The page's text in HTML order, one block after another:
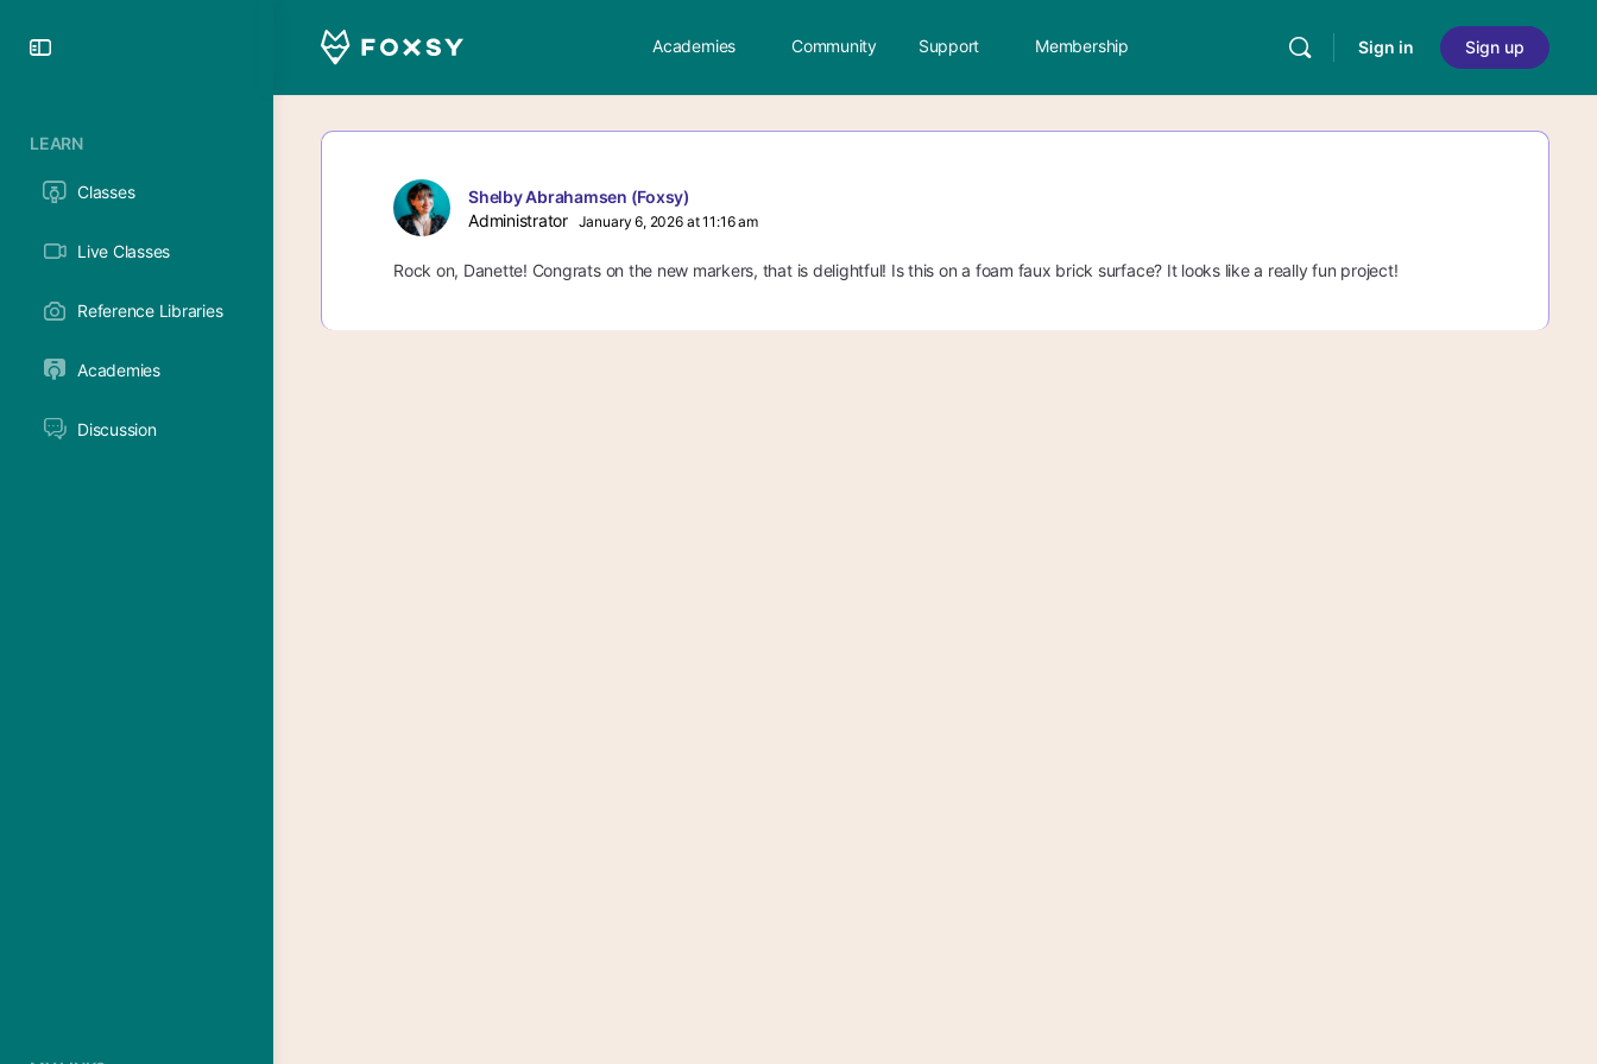
LEARN
Classes
Live Classes
Reference Libraries
Academies
Discussion
Academies Community Support Membership Sign in Sign up
Shelby Abrahamsen (Foxsy)
Administrator
January 6, 2026 at 11:16 am
Rock on, Danette! Congrats on the new markers, that is delightful! Is this on a foam faux brick surface? It looks like a really fun project!